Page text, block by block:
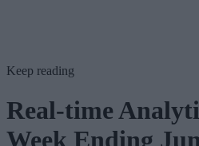
Keep reading
Real-time
Week Ending